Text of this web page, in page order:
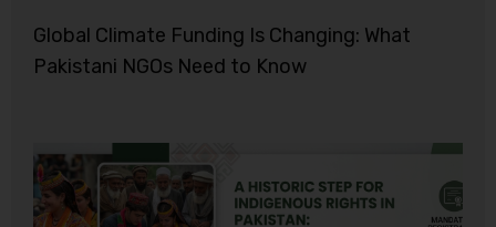
Global Climate Funding Is Changing: What
Pakistani NGOs Need to Know